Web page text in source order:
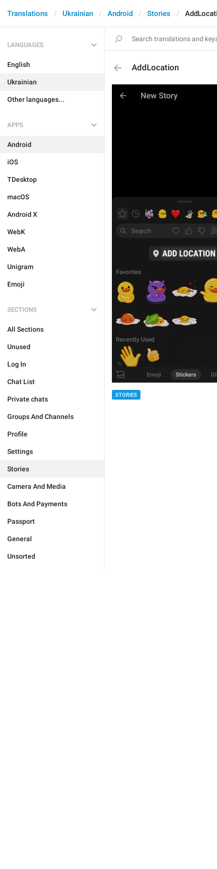
Translations Ukrainian Android Stories
LANGUAGES
English
Ukrainian
Other languages...
APPS
Android
iOS
TDesktop
macOS
Android X
WebK
WebA
Unigram
Emoji
SECTIONS
All Sections
Unused
Log In
Chat List
Private chats
Groups And Channels
Profile
Settings
Stories
Camera And Media
Bots And Payments
Passport
General
Unsorted
AddLocation
STORIES